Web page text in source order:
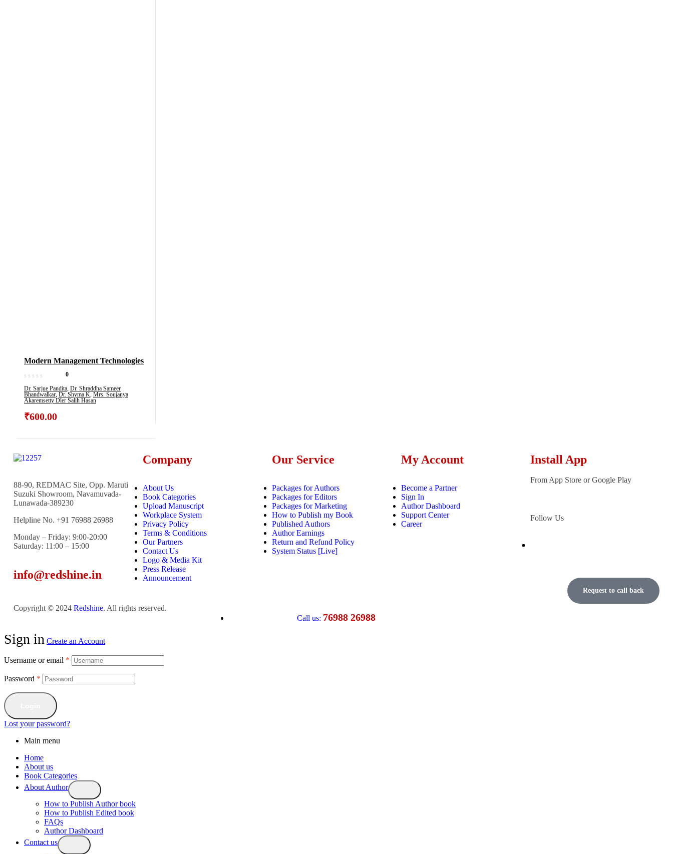
Modern Management Technologies
0
Dr. Sarjue Pandita, Dr. Shraddha Sameer
Bhandwalkar, Dr. Shyma K, Mrs. Soujanya
Akaremsetty Dler Salih Hasan
₹600.00
88-90, REDMAC Site, Opp. Maruti
Suzuki Showroom, Navamuvada-
Lunawada-389230
Helpline No. +91 76988 26988
Monday – Friday: 9:00-20:00
Saturday: 11:00 – 15:00
info@redshine.in
Company
About Us
Book Categories
Upload Manuscript
Workplace System
Privacy Policy
Terms & Conditions
Our Partners
Contact Us
Logo & Media Kit
Press Release
Announcement
Our Service
Packages for Authors
Packages for Editors
Packages for Marketing
How to Publish my Book
Published Authors
Author Earnings
Return and Refund Policy
System Status [Live]
My Account
Become a Partner
Sign In
Author Dashboard
Support Center
Career
Install App
From App Store or Google Play
Follow Us
Request to call back
Copyright © 2024 Redshine. All rights reserved.
Call us: 76988 26988
Sign in Create an Account
Username or email *
Password *
Lost your password?
Main menu
Home
About us
Book Categories
About Author
How to Publish Author book
How to Publish Edited book
FAQs
Author Dashboard
Contact us